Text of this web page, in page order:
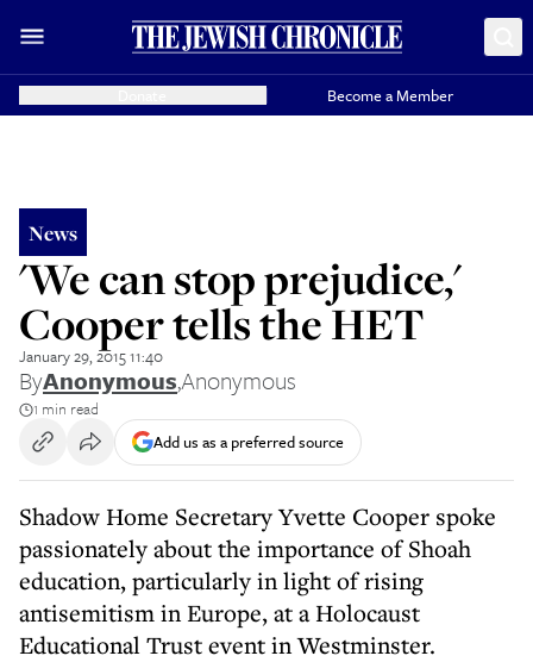
Become a Member
News
'We can stop prejudice,'
Cooper tells the HET
January 29, 2015 11:40
ByAnonymous,Anonymous
1 min read
Add us as a preferred source
Shadow Home Secretary Yvette Cooper spoke
passionately about the importance of Shoah
education, particularly in light of rising
antisemitism in Europe, at a Holocaust
Educational Trust event in Westminster.